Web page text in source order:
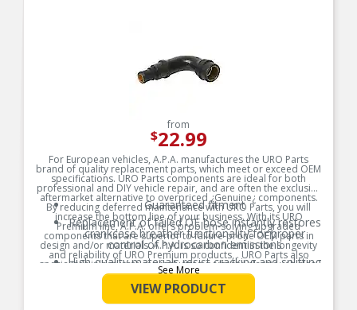
from
$22.99
For European vehicles, A.P.A. manufactures the URO Parts
brand of quality replacement parts, which meet or exceed OEM
specifications. URO Parts components are ideal for both
professional and DIY vehicle repair, and are often the exclusive
aftermarket alternative to overpriced ¿Genuine¿ components.
By reducing deferred maintenance with URO Parts, you will
increase the bottom line of your business. With its URO
Premium line, A.P.A. offers problem-solving upgraded
components that are superior to failure-prone OEM parts in
design and/or materials. A.P.A. is so confident in the longevity
and reliability of URO Premium products, . URO Parts also
specializes in accurate reproduction parts for classic vehicles,
including a huge variety of items that are no longer available
from the dealer.
Product Features:
Guaranteed fitment
Replacement of failed OE hose instantly restores
crankcase breather functionality for proper
control of hydrocarbon emissions
High-quality materials resist cracking and splitting
due to engine heat and oil vapor
See More
VIEW PRODUCT